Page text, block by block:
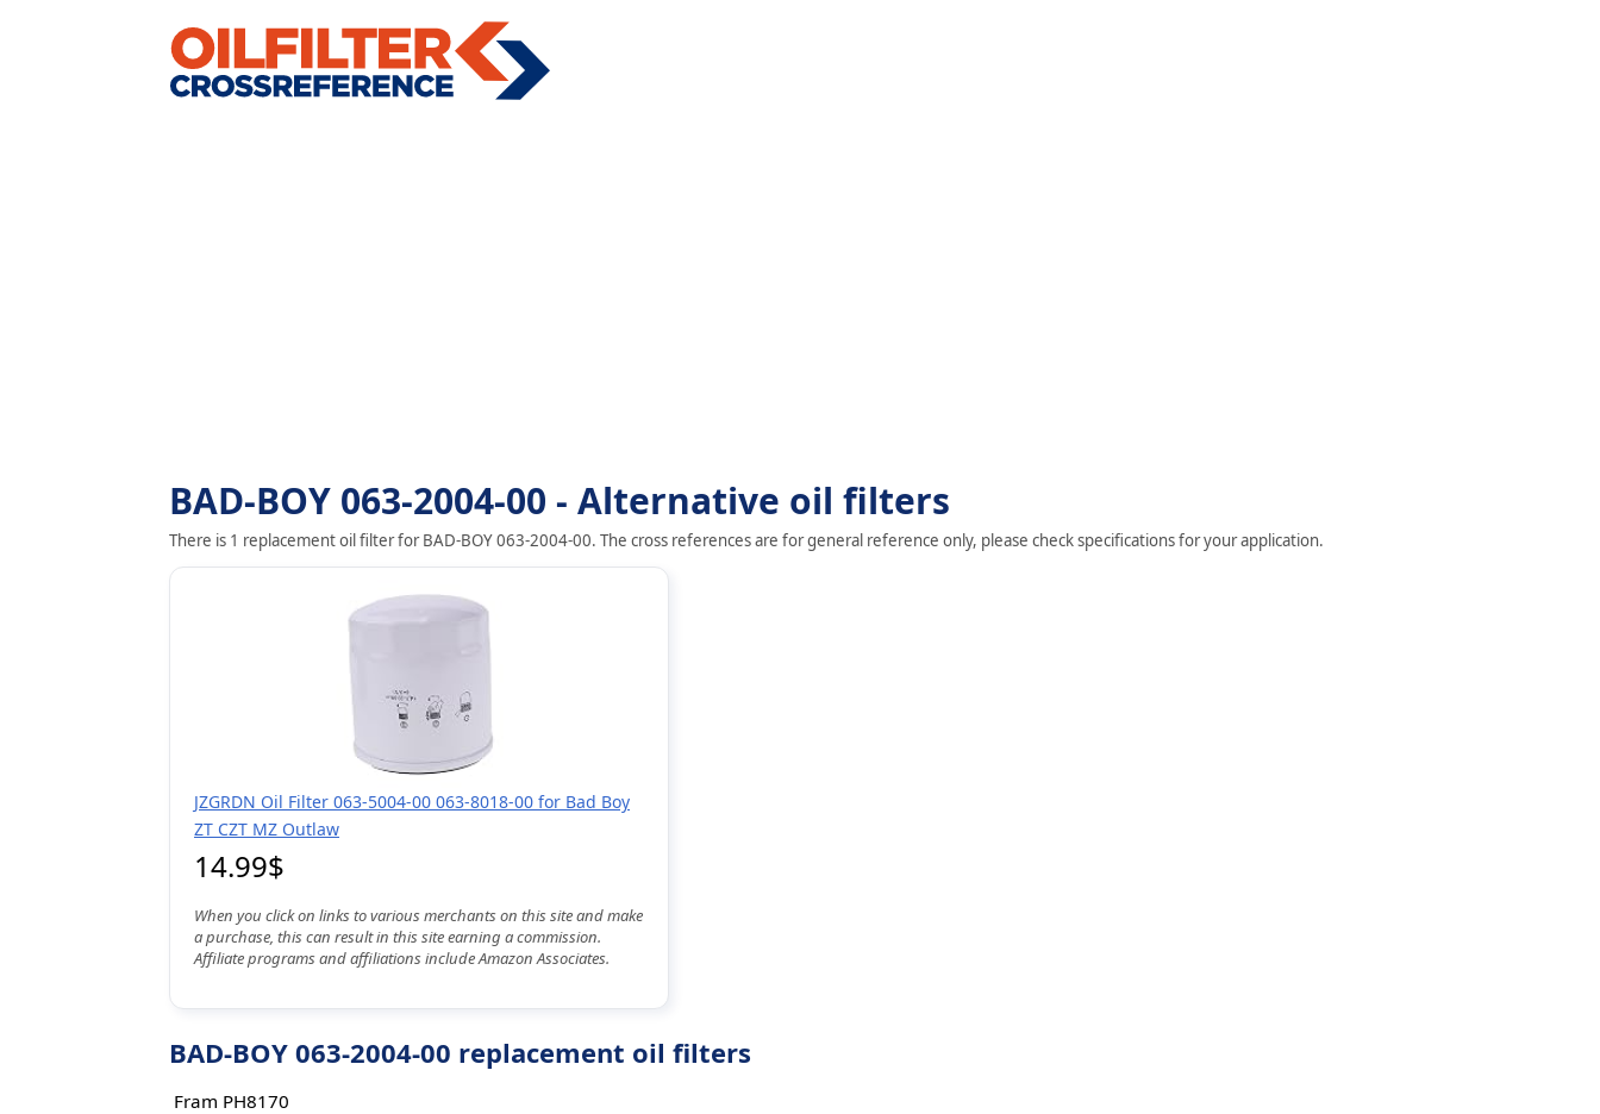
BAD-BOY 063-2004-00 - Alternative oil filters
There is 1 replacement oil filter for BAD-BOY 063-2004-00. The cross references are for general reference only, please check specifications for your application.
JZGRDN Oil Filter 063-5004-00 063-8018-00 for Bad Boy
ZT CZT MZ Outlaw
14.99$
When you click on links to various merchants on this site and make
a purchase, this can result in this site earning a commission.
Affiliate programs and affiliations include Amazon Associates.
BAD-BOY 063-2004-00 replacement oil filters
Fram PH8170